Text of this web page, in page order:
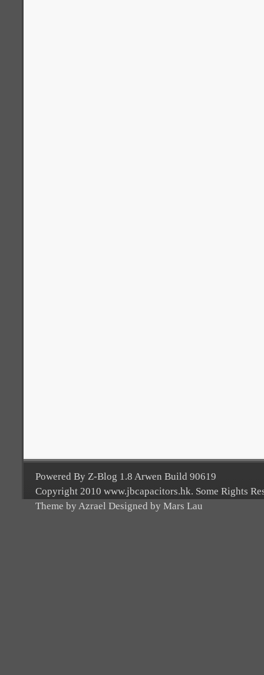
Powered By Z-Blog 1.8 Arwen Build 90619
Copyright 2010 www.jbcapacitors.hk. Some Rights
Theme by Azrael Designed by Mars Lau